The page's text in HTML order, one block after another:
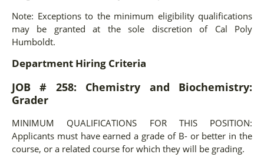
Note: Exceptions to the minimum eligibility qualifications
may be granted at the sole discretion of Cal Poly
Humboldt.
Department Hiring Criteria
JOB # 258: Chemistry and Biochemistry:
Grader
MINIMUM QUALIFICATIONS FOR THIS POSITION:
Applicants must have earned a grade of B- or better in the
course, or a related course for which they will be grading.